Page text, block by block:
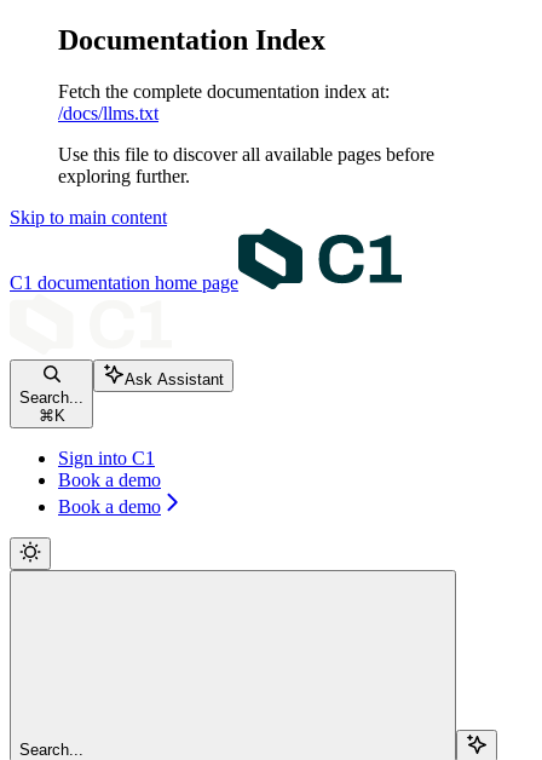
Documentation Index
Fetch the complete documentation index at:
/docs/llms.txt
Use this file to discover all available pages before
exploring further.
Skip to main content
C1 documentation home page
Search...
⌘ K
Ask Assistant
Sign into C1
Book a demo
Book a demo
Search...